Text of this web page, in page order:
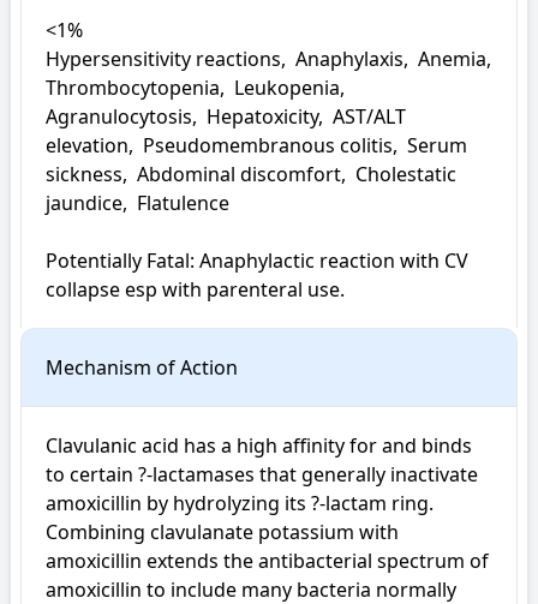
<1%
Hypersensitivity reactions,  Anaphylaxis,  Anemia,
Thrombocytopenia,  Leukopenia,
Agranulocytosis,  Hepatoxicity,  AST/ALT
elevation,  Pseudomembranous colitis,  Serum
sickness,  Abdominal discomfort,  Cholestatic
jaundice,  Flatulence
Potentially Fatal: Anaphylactic reaction with CV
collapse esp with parenteral use.
Mechanism of Action
Clavulanic acid has a high affinity for and binds
to certain ?-lactamases that generally inactivate
amoxicillin by hydrolyzing its ?-lactam ring.
Combining clavulanate potassium with
amoxicillin extends the antibacterial spectrum of
amoxicillin to include many bacteria normally